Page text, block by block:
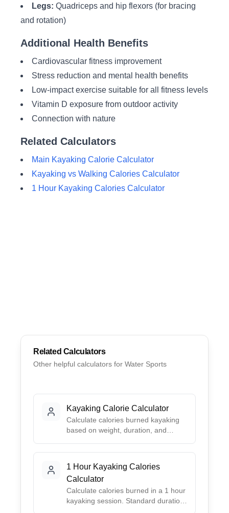
Legs: Quadriceps and hip flexors (for bracing
and rotation)
Additional Health Benefits
Cardiovascular fitness improvement
Stress reduction and mental health benefits
Low-impact exercise suitable for all fitness levels
Vitamin D exposure from outdoor activity
Connection with nature
Related Calculators
Main Kayaking Calorie Calculator
Kayaking vs Walking Calories Calculator
1 Hour Kayaking Calories Calculator
Related Calculators
Other helpful calculators for Water Sports
Kayaking Calorie Calculator
Calculate calories burned kayaking
based on weight, duration, and
Compendium MET values for
1 Hour Kayaking Calories
Calculator
Calculate calories burned in a 1 hour
kayaking session. Standard duration